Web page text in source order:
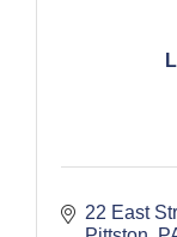
22 East